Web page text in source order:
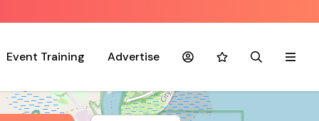
Event Training Advertise AccountFavouritesSearchMenu